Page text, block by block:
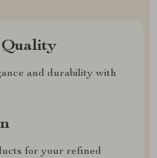
Quality
and durability with
for your refined